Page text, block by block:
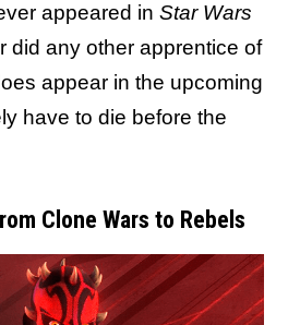
appeared in Star Wars
did any other apprentice of
appear in the upcoming
have to die before the
Clone Wars to Rebels